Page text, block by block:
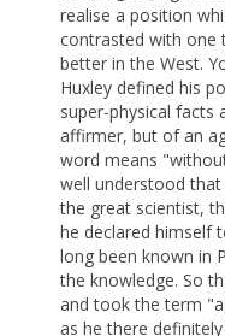
realise a position
contrasted with one
better in the West.
Huxley defined his
super-physical
affirmer, but of an
word means
well understood
the great scientist,
he declared himself
long been known in
the knowledge. So
and took the term
as he there